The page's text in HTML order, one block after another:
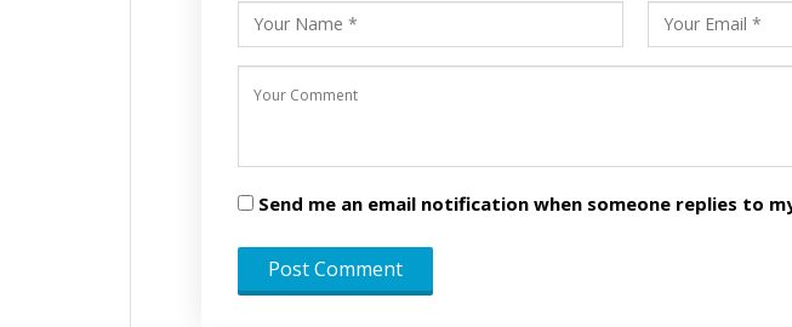
Send me an email notification when someone replies to